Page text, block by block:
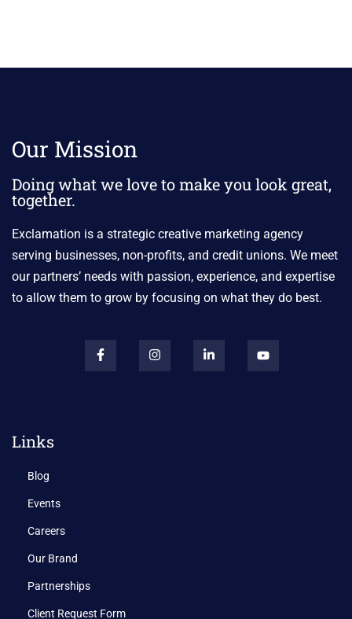
Our Mission
Doing what we love to make you look great,
together.
Exclamation is a strategic creative marketing agency
serving businesses, non-profits, and credit unions. We meet
our partners’ needs with passion, experience, and expertise
to allow them to grow by focusing on what they do best.
Links
Blog
Events
Careers
Our Brand
Partnerships
Client Request Form